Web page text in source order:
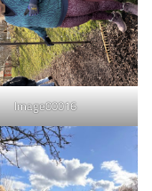
Image00016